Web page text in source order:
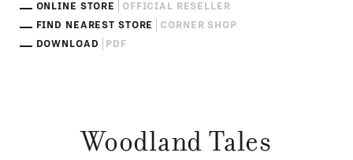
ONLINE STORE
OFFICIAL RESELLER
FIND NEAREST STORE
CORNER SHOP
DOWNLOAD
PDF
Woodland Tales